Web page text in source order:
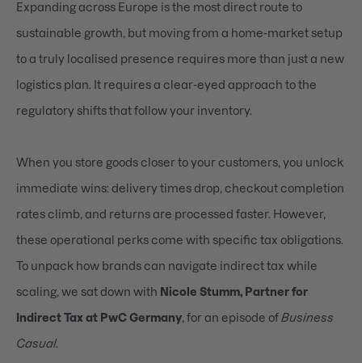
Expanding across Europe is the most direct route to
sustainable growth, but moving from a home-market setup
to a truly localised presence requires more than just a new
logistics plan. It requires a clear-eyed approach to the
regulatory shifts that follow your inventory.
When you store goods closer to your customers, you unlock
immediate wins: delivery times drop, checkout completion
rates climb, and returns are processed faster. However,
these operational perks come with specific tax obligations.
To unpack how brands can navigate indirect tax while
scaling, we sat down with Nicole Stumm, Partner for
Indirect Tax at PwC Germany, for an episode ofBusiness
Casual.